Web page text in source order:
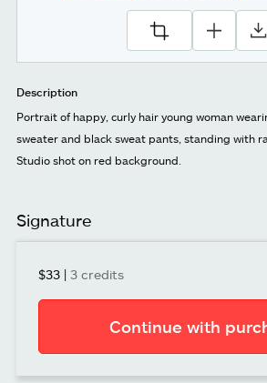
Description
Portrait of happy, curly hair young woman
sweater and black sweat pants, standing with
Studio shot on red background.
Signature
$33 | 3 credits
Continue with